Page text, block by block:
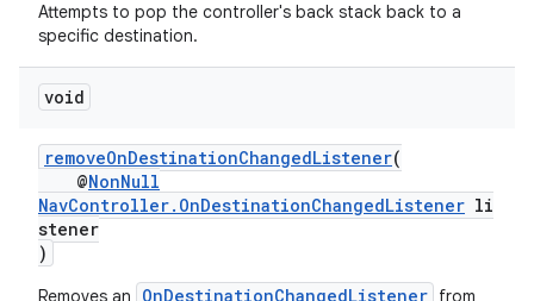
Attempts to pop the controller's back stack back to a
specific destination.
void
removeOnDestinationChangedListener(
@NonNull
NavController.OnDestinationChangedListener li
stener
)
Removes an OnDestinationChangedListener from